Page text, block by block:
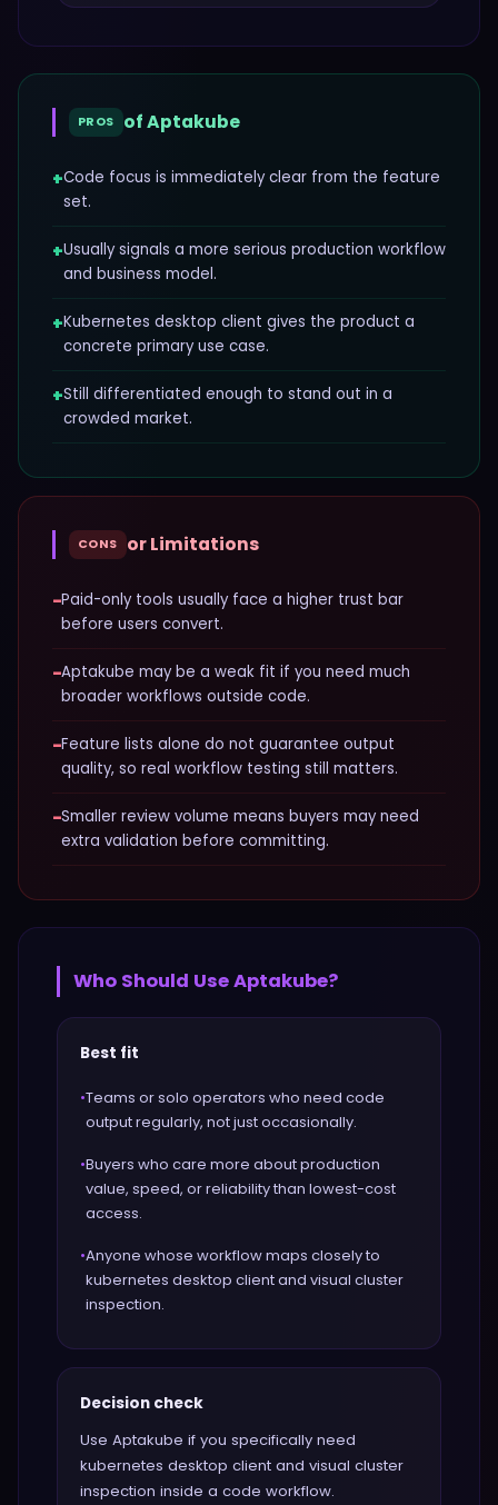
PROS ofAptakube
+Code focus is immediately clear from the feature
set.
+Usually signals a more serious production workflow
and business model.
+Kubernetes desktop client gives the product a
concrete primary use case.
+Still differentiated enough to stand out in a
crowded market.
CONS or Limitations
−Paid-only tools usually face a higher trust bar
before users convert.
−Aptakube may be a weak fit if you need much
broader workflows outside code.
−Feature lists alone do not guarantee output
quality, so real workflow testing still matters.
−Smaller review volume means buyers may need
extra validation before committing.
Who Should UseAptakube?
Best fit
•Teams or solo operators who need code
output regularly, not just occasionally.
•Buyers who care more about production
value, speed, or reliability than lowest-cost
access.
•Anyone whose workflow maps closely to
kubernetes desktop client and visual cluster
inspection.
Decision check
Use Aptakube if you specifically need
kubernetes desktop client and visual cluster
inspection inside a code workflow.